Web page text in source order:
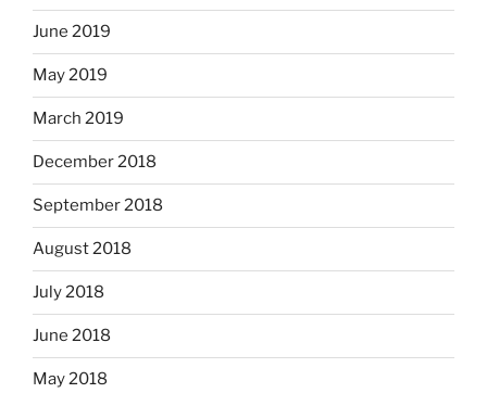
June 2019
May 2019
March 2019
December 2018
September 2018
August 2018
July 2018
June 2018
May 2018